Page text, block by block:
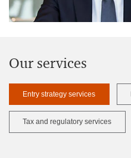
Our services
Entry strategy services
Tax and regulatory services